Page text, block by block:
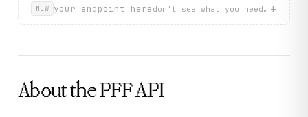
            },
            "position": {
              "high": 1
          },
          "adpPosition": 2,
NEW your_endpoint_here don't see what you need?
+
About thePFFAPI